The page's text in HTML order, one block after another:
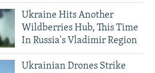
Ukraine Hits Another
Wildberries Hub, This Time
In Russia's Vladimir Region
Ukrainian Drones Strike